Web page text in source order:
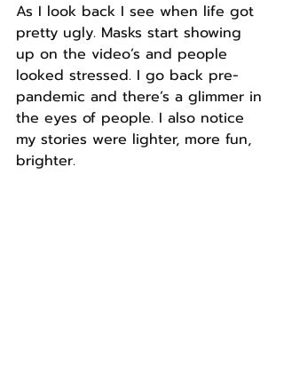
As I look back I see when life got
pretty ugly. Masks start showing
up on the video’s and people
looked stressed. I go back pre-
pandemic and there’s a glimmer in
the eyes of people. I also notice
my stories were lighter, more fun,
brighter.